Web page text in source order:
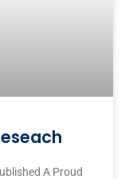
A Proud